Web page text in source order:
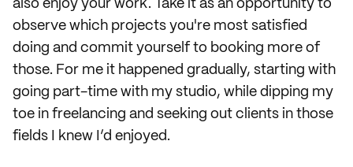
also enjoy your work. Take it as an opportunity to
observe which projects you're most satisfied
doing and commit yourself to booking more of
those. For me it happened gradually, starting with
going part-time with my studio, while dipping my
toe in freelancing and seeking out clients in those
fields I knew I’d enjoyed.